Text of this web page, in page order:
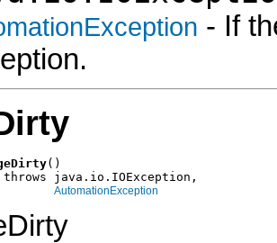
- If
()
java.io.IOException,
AutomationException